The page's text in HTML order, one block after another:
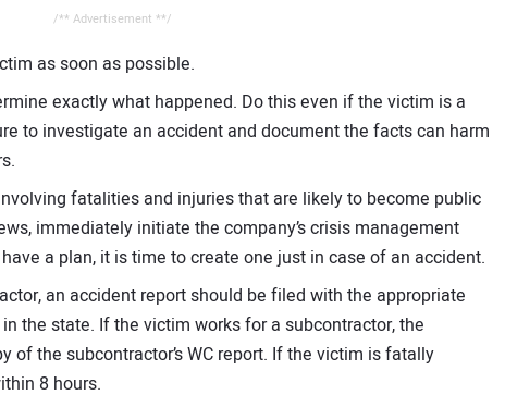
/** Advertisement **/
as soon as possible.
exactly what happened. Do this even if the victim is a
to investigate an accident and document the facts can harm
fatalities and injuries that are likely to become public
immediately initiate the company’s crisis management
a plan, it is time to create one just in case of an accident.
an accident report should be filed with the appropriate
the state. If the victim works for a subcontractor, the
of the subcontractor’s WC report. If the victim is fatally
8 hours.